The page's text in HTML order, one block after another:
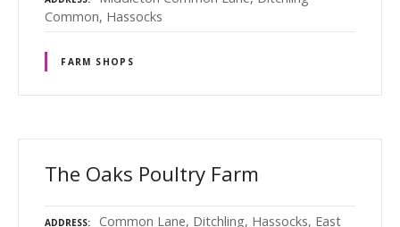
Common, Hassocks
FARM SHOPS
The Oaks Poultry Farm
ADDRESS Common Lane, Ditchling, Hassocks, East